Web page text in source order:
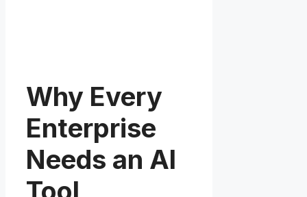
Why Every
Enterprise
Needs an AI
Tool